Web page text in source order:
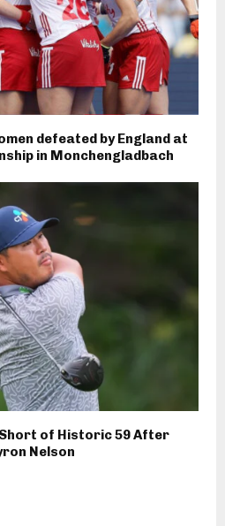
defeated by England at
in Monchengladbach
Short of Historic 59 After
Nelson